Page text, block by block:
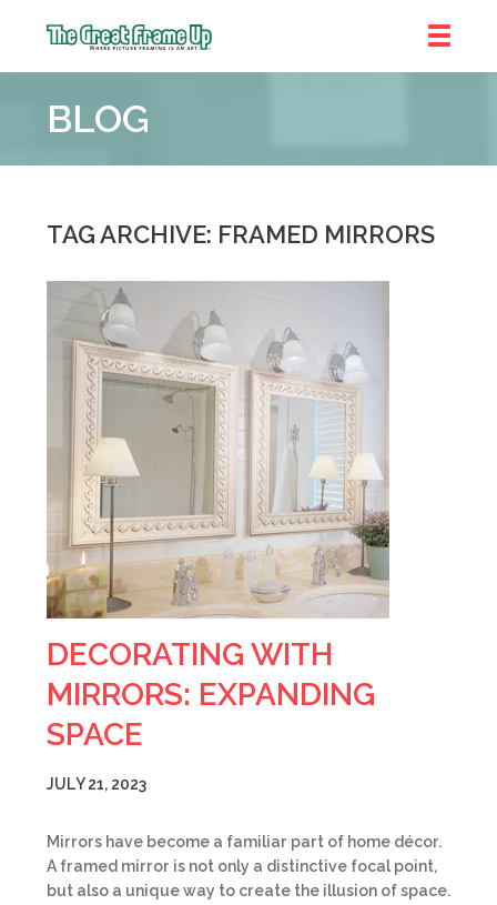
Frame
::
Township
BLOG
TAG ARCHIVE: FRAMED MIRRORS
DECORATING WITH
MIRRORS: EXPANDING
SPACE
JULY 21, 2023
Mirrors have become a familiar part of home décor.
A framed mirror is not only a distinctive focal point,
but also a unique way to create the illusion of space.